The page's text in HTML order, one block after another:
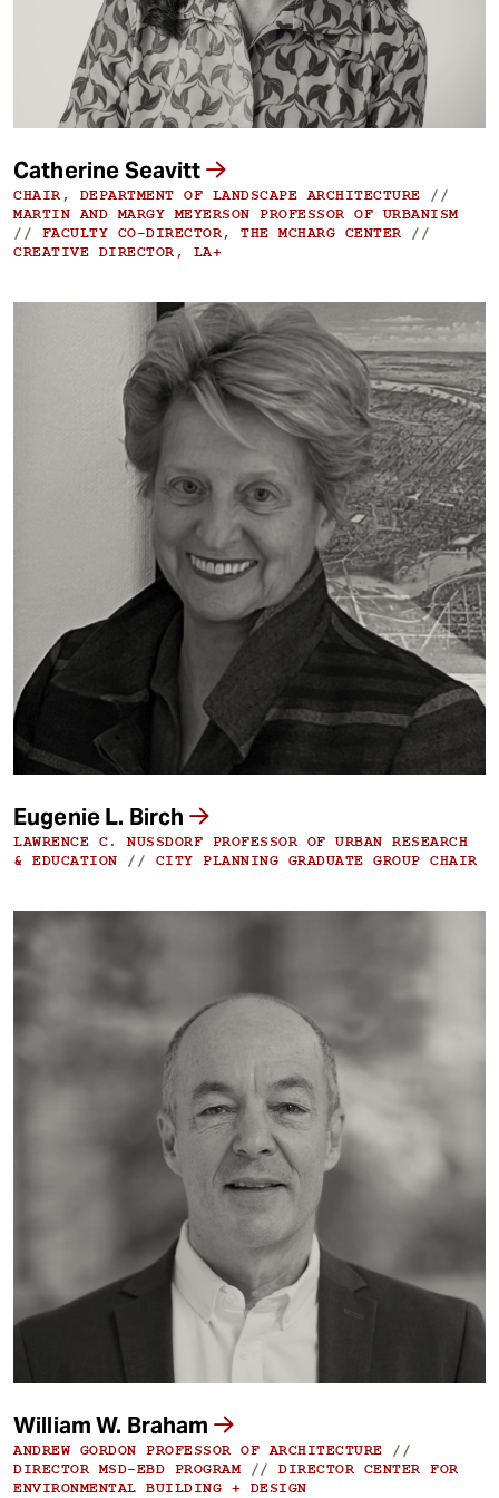
Catherine Seavitt
CHAIR, DEPARTMENT OF LANDSCAPE ARCHITECTURE //
MARTIN AND MARGY MEYERSON PROFESSOR OF URBANISM
// FACULTY CO-DIRECTOR, THE MCHARG CENTER //
CREATIVE DIRECTOR, LA+
Eugenie L. Birch
LAWRENCE C. NUSSDORF PROFESSOR OF URBAN RESEARCH
& EDUCATION // CITY PLANNING GRADUATE GROUP CHAIR
William W. Braham
ANDREW GORDON PROFESSOR OF ARCHITECTURE //
DIRECTOR MSD-EBD PROGRAM // DIRECTOR CENTER FOR
ENVIRONMENTAL BUILDING + DESIGN